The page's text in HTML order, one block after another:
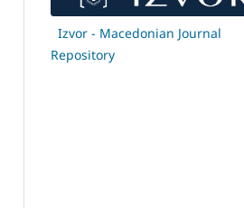
Izvor - Macedonian Journal
Repository